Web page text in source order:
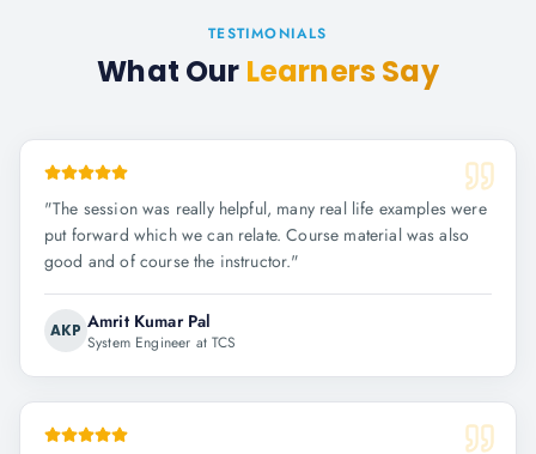
TESTIMONIALS
What Our Learners Say
"The session was really helpful, many real life examples were
put forward which we can relate. Course material was also
good and of course the instructor."
AKP Amrit Kumar Pal
System Engineer at TCS